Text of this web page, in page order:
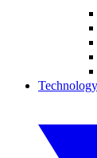
Technology